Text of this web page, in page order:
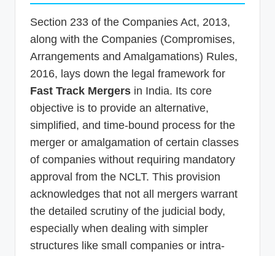
Section 233 of the Companies Act, 2013,
along with the Companies (Compromises,
Arrangements and Amalgamations) Rules,
2016, lays down the legal framework for
Fast Track Mergers in India. Its core
objective is to provide an alternative,
simplified, and time-bound process for the
merger or amalgamation of certain classes
of companies without requiring mandatory
approval from the NCLT. This provision
acknowledges that not all mergers warrant
the detailed scrutiny of the judicial body,
especially when dealing with simpler
structures like small companies or intra-